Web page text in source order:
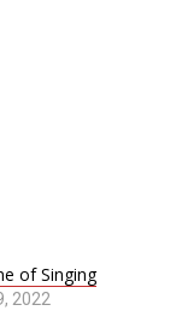
of Singing
2022